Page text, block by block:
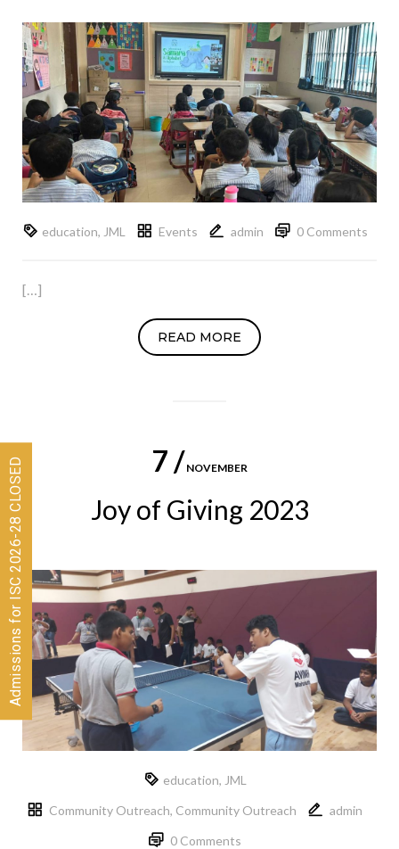
education, JML Events admin 0 Comments
[…]
READ MORE
7 / NOVEMBER
Joy of Giving 2023
education, JML
Community Outreach, Community Outreach
admin
0 Comments
Admissions for ISC 2026-28 CLOSED